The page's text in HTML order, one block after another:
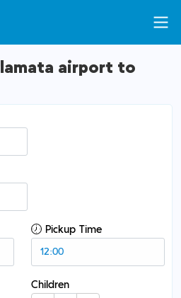
airport to
Pickup Time
Children